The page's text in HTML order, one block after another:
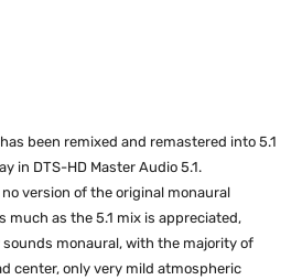
been remixed and remastered into 5.1
in DTS-HD Master Audio 5.1.
version of the original monaural
much as the 5.1 mix is appreciated,
monaural, with the majority of
center, only very mild atmospheric